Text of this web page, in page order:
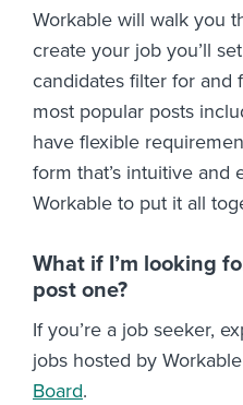
Workable will walk you
create your job you’ll
candidates filter for and
most popular posts
have flexible
form that’s intuitive and
Workable to put it all
What if I’m looking
post one?
If you’re a job seeker,
jobs hosted by
Board.